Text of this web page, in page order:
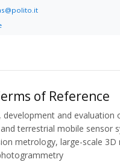
of Reference
development and evaluation
terrestrial mobile sensor
metrology, large-scale